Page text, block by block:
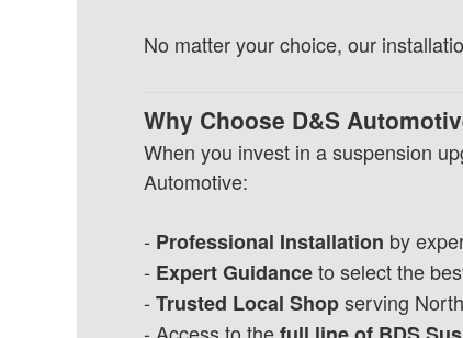
No matter your choice, our
Why Choose D&S
When you invest in a suspension
Automotive:
- Professional Installation by
- Expert Guidanceto select the
- Trusted Local Shopserving